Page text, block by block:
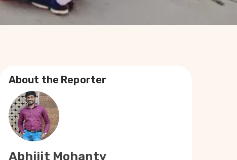
About the Reporter
Abhijit Mohanty